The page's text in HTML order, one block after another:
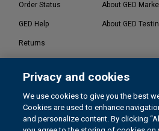
Order Status
GED Help
Returns
About GED
About GED
GED Testing Service LLC. | GED
Privacy and cookies
We use cookies to give you the best
Cookies are used to enhance
and personalize content. By clicking